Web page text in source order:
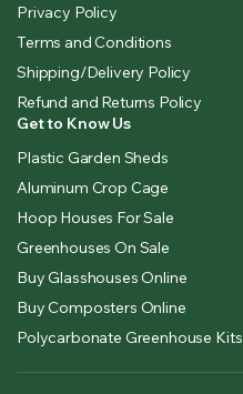
Privacy Policy
Terms and Conditions
Shipping/Delivery Policy
Refund and Returns Policy
Get to Know Us
Plastic Garden Sheds
Aluminum Crop Cage
Hoop Houses For Sale
Greenhouses On Sale
Buy Glasshouses Online
Buy Composters Online
Polycarbonate Greenhouse Kits